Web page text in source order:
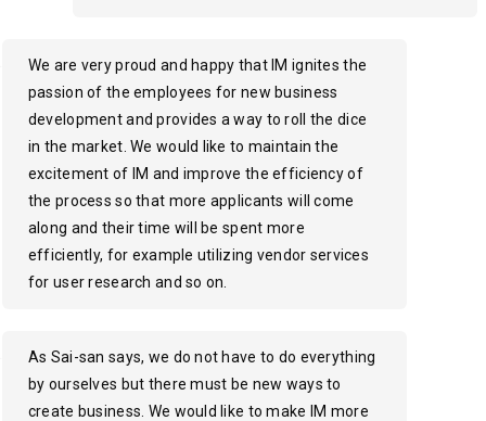
We are very proud and happy that IM ignites the
passion of the employees for new business
development and provides a way to roll the dice
in the market. We would like to maintain the
excitement of IM and improve the efficiency of
the process so that more applicants will come
along and their time will be spent more
efficiently, for example utilizing vendor services
for user research and so on.
As Sai-san says, we do not have to do everything
by ourselves but there must be new ways to
create business. We would like to make IM more